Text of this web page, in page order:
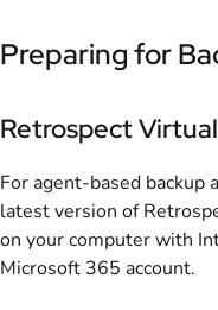
Preparing for
Retrospect
For agent-based backup
latest version of
on your computer with
Microsoft 365 account.